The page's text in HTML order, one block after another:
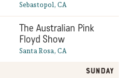
Sebastopol, CA
The Australian Pink
Floyd Show
Santa Rosa, CA
Sunday